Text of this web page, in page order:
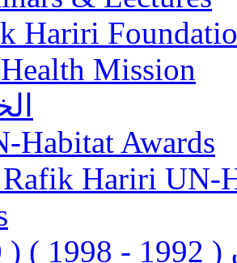
Hariri
Mission
Habitat Awards
Hariri UN-